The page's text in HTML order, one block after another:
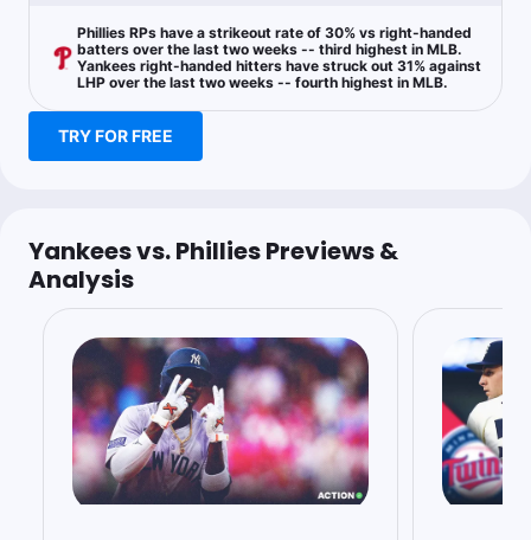
A.Nola u6.5 Ks -160
Last 30d:89-97-6 (-1.8u)
Sean Zerillo
Last 30d:111-114-11 (-3.3u)
Bet to -112
New Owner
Last 30d:0-0-0 (+0.0u) Follow
PHI -123 1.23u
Phillies RPs have a strikeout rate of 30% vs right-handed
batters over the last two weeks -- third highest in MLB.
Yankees right-handed hitters have struck out 31% against
LHP over the last two weeks -- fourth highest in MLB.
TRY FOR FREE
Yankees vs. Phillies Previews &
Analysis